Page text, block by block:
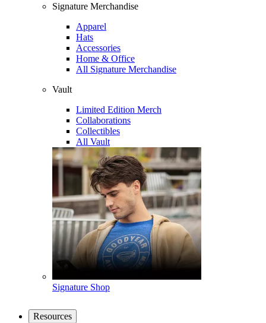
Signature Merchandise
Apparel
Hats
Accessories
Home & Office
All Signature Merchandise
Vault
Limited Edition Merch
Collaborations
Collectibles
All Vault
Signature Shop
Resources